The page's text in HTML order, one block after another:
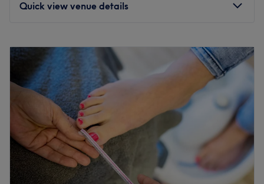
Quick view venue details
Tuesday
AM–5:00PM
Wednesday
6:00PM
Thursday
10:00 7:00PM
Friday
AM–5:00
Saturday
10:00AM 4:00PM
Sunday
Closed
The Diamante Rooms is a Newcastle city centre hair and
beauty salon. We are conveniently based on the green on
Old Eldon Square just past the monument metro.We have